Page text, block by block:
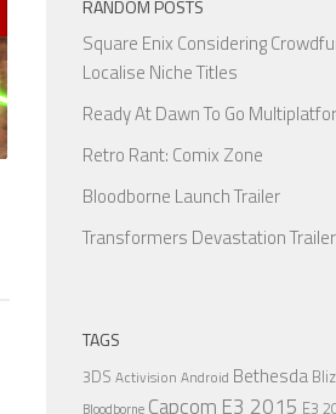
RANDOM POSTS
Square Enix Considering
Localise Niche Titles
Ready At Dawn To Go
Retro Rant: Comix Zone
Bloodborne Launch Trailer
Transformers Devastation
TAGS
3DS Activision Android Bethesda
Bloodborne Capcom E3 2015 E3